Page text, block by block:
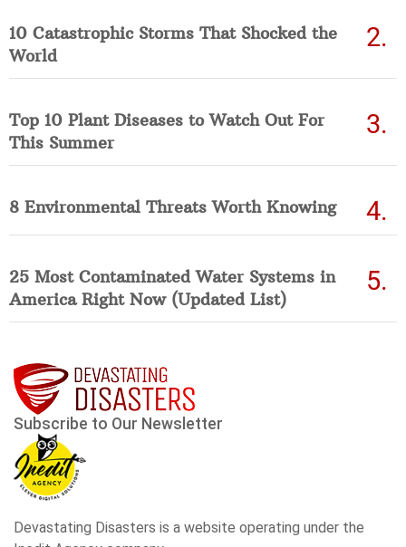
10 Catastrophic Storms That Shocked the
World
Top 10 Plant Diseases to Watch Out For
This Summer
8 Environmental Threats Worth Knowing
25 Most Contaminated Water Systems in
America Right Now (Updated List)